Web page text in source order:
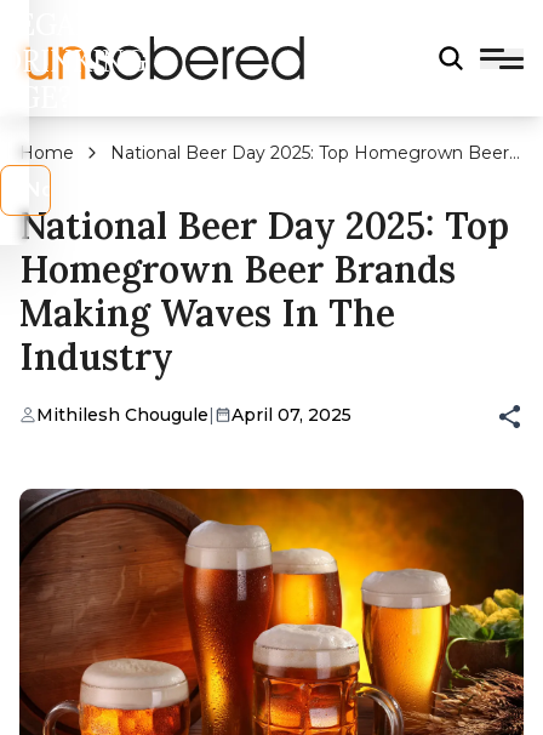
DRINKING
Home
National Beer Day 2025: Top Homegrown Beer
National Beer Day 2025: Top
Homegrown Beer Brands
Making Waves In The
Industry
Mithilesh Chougule| April 07, 2025